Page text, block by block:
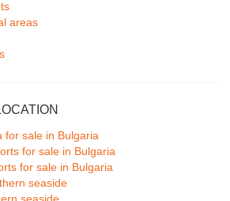
areas
for sale in Bulgaria
for sale in Bulgaria
for sale in Bulgaria
seaside